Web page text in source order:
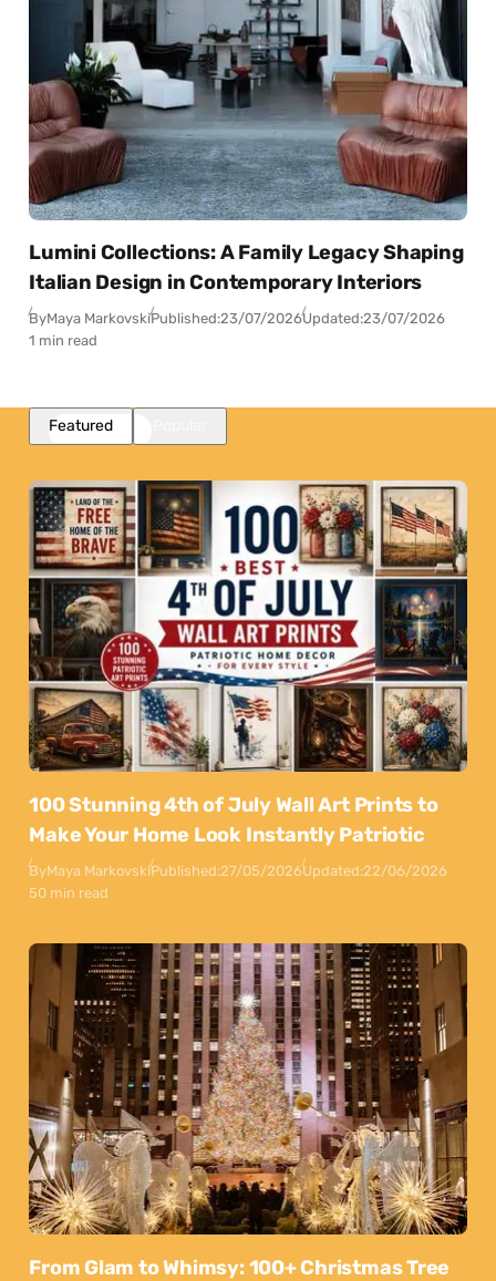
Lumini Collections: A Family Legacy Shaping
Italian Design in Contemporary Interiors
ByMaya MarkovskiPublished:23/07/2026Updated:23/07/2026
1 min read
Featured
100 Stunning 4th of July Wall Art Prints to
Make Your Home Look Instantly Patriotic
ByMaya MarkovskiPublished:27/05/2026Updated:22/06/2026
50 min read
From Glam to Whimsy: 100+ Christmas Tree